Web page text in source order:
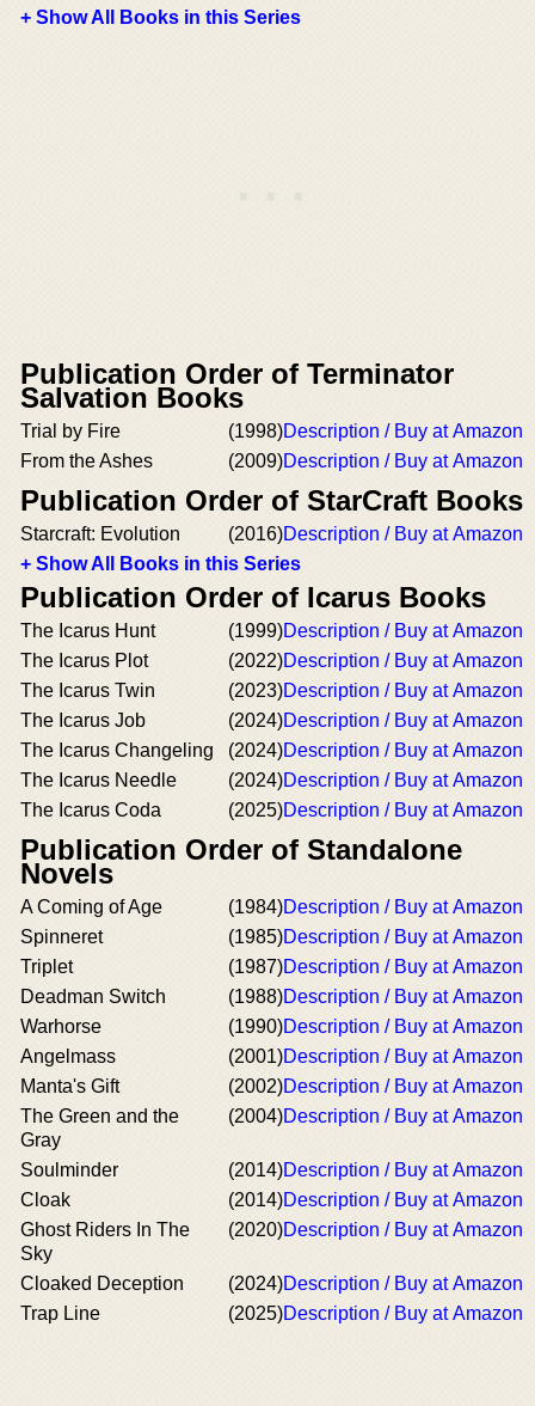
+ Show All Books in this Series
Publication Order of Terminator
Salvation Books
Trial by Fire (1998)Description / Buy at Amazon
From the Ashes
(2009)Description / Buy at Amazon
Publication Order of StarCraft Books
Starcraft: Evolution (2016)Description / Buy at Amazon
+ Show All Books in this Series
Publication Order of Icarus Books
The Icarus Hunt (1999)Description / Buy at Amazon
The Icarus Plot
(2022)Description / Buy at Amazon
The Icarus Twin
(2023)Description / Buy at Amazon
The Icarus Job
(2024)Description / Buy at Amazon
The Icarus Changeling
(2024)Description / Buy at Amazon
The Icarus Needle
(2024)Description / Buy at Amazon
The Icarus Coda
(2025)Description / Buy at Amazon
Publication Order of Standalone
Novels
A Coming of Age (1984)Description / Buy at Amazon
Spinneret
(1985)Description / Buy at Amazon
Triplet
(1987)Description / Buy at Amazon
Deadman Switch
(1988)Description / Buy at Amazon
Warhorse
(1990)Description / Buy at Amazon
Angelmass
(2001)Description / Buy at Amazon
Manta's Gift
(2002)Description / Buy at Amazon
The Green and the
Gray
(2004)Description / Buy at Amazon
Soulminder (2014)Description / Buy at Amazon
Cloak
(2014)Description / Buy at Amazon
Ghost Riders In The
Sky
(2020)Description / Buy at Amazon
Cloaked Deception (2024)Description / Buy at Amazon
Trap Line
(2025)Description / Buy at Amazon